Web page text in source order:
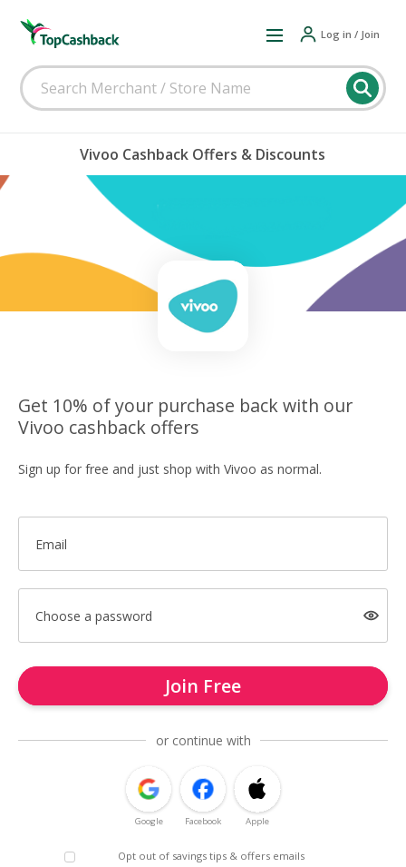
Log in / Join
Vivoo Cashback Offers & Discounts
Get 10% of your purchase back with our
Vivoo cashback offers
Sign up for free and just shop with Vivoo as normal.
Email
Choose a password
Join Free
or continue with
Google Facebook Apple
Opt out of savings tips & offers emails